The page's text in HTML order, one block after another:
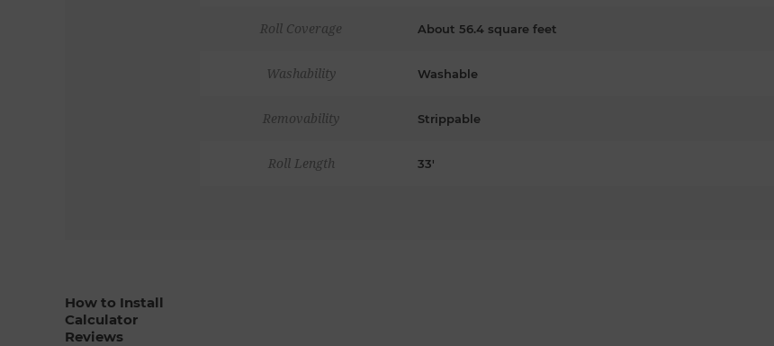
Roll Coverage About 56.4 square feet
Washability Washable
Removability Strippable
Roll Length 33'
How to Install
Calculator
Reviews